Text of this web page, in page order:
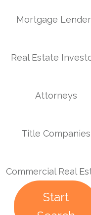
Mortgage
Real Estate
Attorneys
Title Companies
Commercial Real
Start